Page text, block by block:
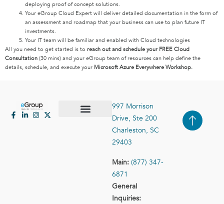
deploying proof of concept solutions.
Your eGroup Cloud Expert will deliver detailed documentation in the form of
an assessment and roadmap that your business can use to plan future IT
investments.
Your IT team will be familiar and enabled with Cloud technologies
All you need to get started is to reach out and schedule your FREE Cloud
Consultation (30 mins) and your eGroup team of resources can help define the
details, schedule, and execute your Microsoft Azure Everywhere Workshop.
997 Morrison
Drive, Ste 200
Charleston, SC
29403
Main: (877) 347-
6871
General
Inquiries: